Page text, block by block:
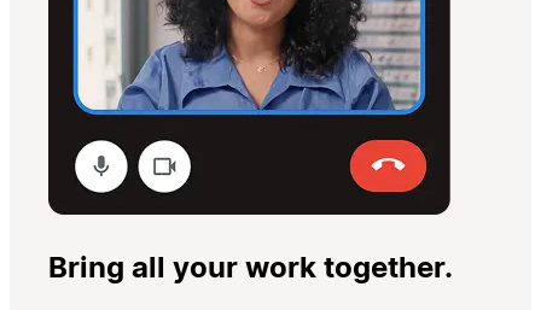
Bring all your work together.